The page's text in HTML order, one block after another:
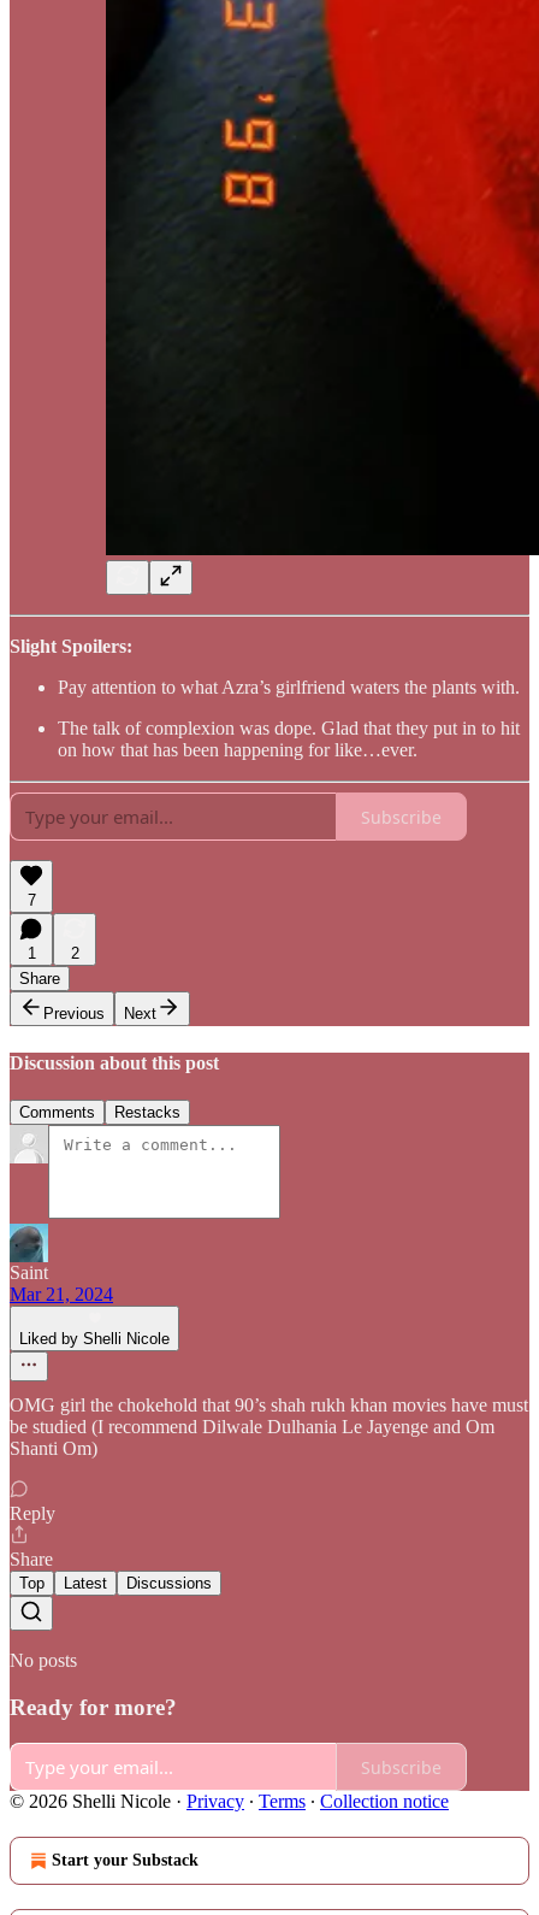
Slight Spoilers:
Pay attention to what Azra’s girlfriend waters the plants with.
The talk of complexion was dope. Glad that they put in to hit
on how that has been happening for like…ever.
Subscribe
7
1
2
Share
Previous
Next
Discussion about this post
Comments Restacks
Saint
Mar 21, 2024
Liked by Shelli Nicole
OMG girl the chokehold that 90’s shah rukh khan movies have must
be studied (I recommend Dilwale Dulhania Le Jayenge and Om
Shanti Om)
Reply
Share
Top Latest Discussions
No posts
Ready for more?
Subscribe
© 2026 Shelli Nicole · Privacy ∙ Terms ∙ Collection notice
Start your Substack